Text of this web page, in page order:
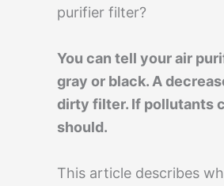
purifier filter?
You can tell your air
gray or black. A
dirty filter. If pollutants
should.
This article describes